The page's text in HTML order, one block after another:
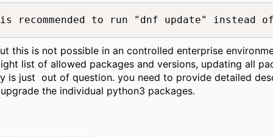
to run "dnf update" instead
this is not possible in an controlled enterprise
list of allowed packages and versions, updating all
is just out of question. you need to provide detailed
the individual python3 packages.